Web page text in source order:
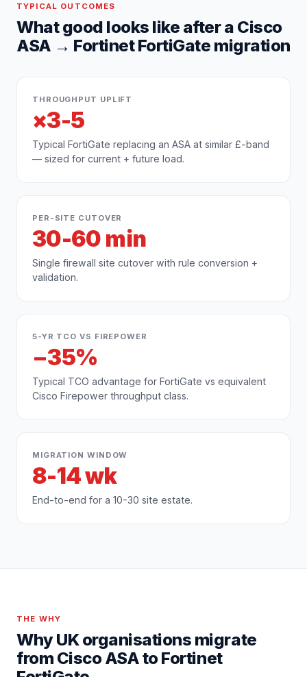
TYPICAL OUTCOMES
What good looks like after a Cisco
ASA → Fortinet FortiGate migration
THROUGHPUT UPLIFT
×3-5
Typical FortiGate replacing an ASA at similar £-band
— sized for current + future load.
PER-SITE CUTOVER
30-60 min
Single firewall site cutover with rule conversion +
validation.
5-YR TCO VS FIREPOWER
−35%
Typical TCO advantage for FortiGate vs equivalent
Cisco Firepower throughput class.
MIGRATION WINDOW
8-14 wk
End-to-end for a 10-30 site estate.
THE WHY
Why UK organisations migrate
from Cisco ASAtoFortinet